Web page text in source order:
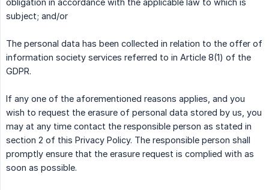
obligation in accordance with the applicable law to which is
subject; and/or
The personal data has been collected in relation to the offer of
information society services referred to in Article 8(1) of the
GDPR.
If any one of the aforementioned reasons applies, and you
wish to request the erasure of personal data stored by us, you
may at any time contact the responsible person as stated in
section 2 of this Privacy Policy. The responsible person shall
promptly ensure that the erasure request is complied with as
soon as possible.